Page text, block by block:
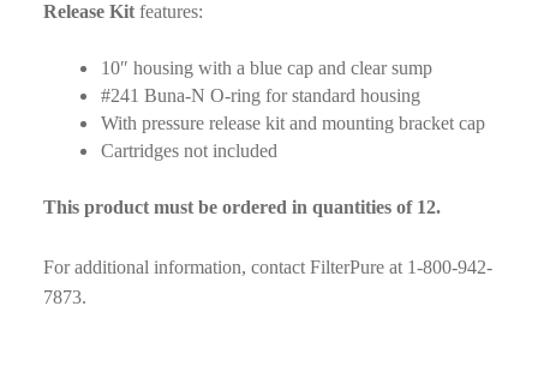
Release Kitfeatures:
10″ housing with a blue cap and clear sump
#241 Buna-N O-ring for standard housing
With pressure release kit and mounting bracket cap
Cartridges not included
This product must be ordered in quantities of 12.
For additional information, contact FilterPure at 1-800-942-
7873.